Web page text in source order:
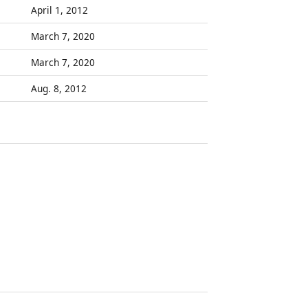
April 1, 2012
March 7, 2020
March 7, 2020
Aug. 8, 2012